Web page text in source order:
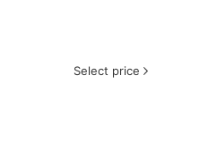
Select price